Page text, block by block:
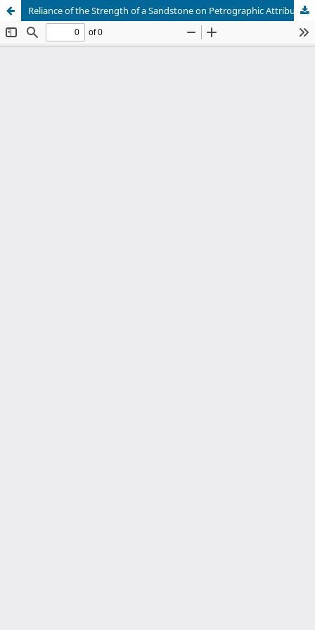
Reliance of the Strength of a Sandstone on Petrographic Attributes: A Preliminary Study